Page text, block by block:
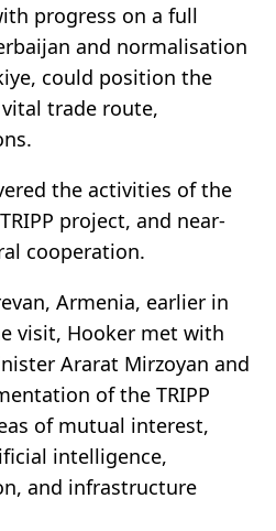
progress on a full
and normalisation
could position the
vital trade route,
the activities of the
project, and near-
cooperation.
Armenia, earlier in
visit, Hooker met with
Ararat Mirzoyan and
of the TRIPP
of mutual interest,
intelligence,
and infrastructure